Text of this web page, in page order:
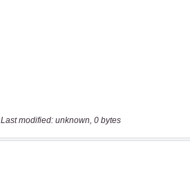
Last modified: unknown, 0 bytes